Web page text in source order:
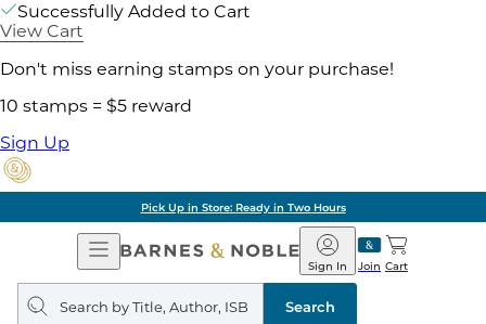
Successfully Added to Cart
View Cart
Don't miss earning stamps on your purchase!
10 stamps = $5 reward
Sign Up
Pick Up in Store: Ready in Two Hours
Open
Navigation
Barnes
&
Noble
Join
Sign In Cart
Search
query
Search